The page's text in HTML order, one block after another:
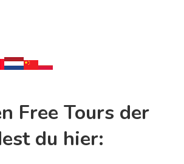
Free Tours der
du hier: